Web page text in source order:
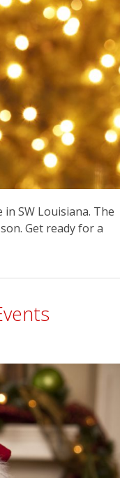
SW Louisiana. The
Get ready for a